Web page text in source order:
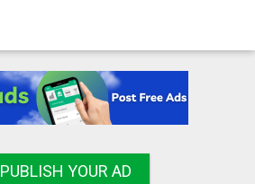
PUBLISH YOUR AD